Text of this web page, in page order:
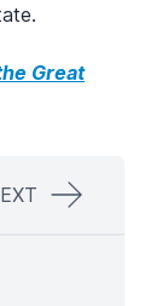
Great